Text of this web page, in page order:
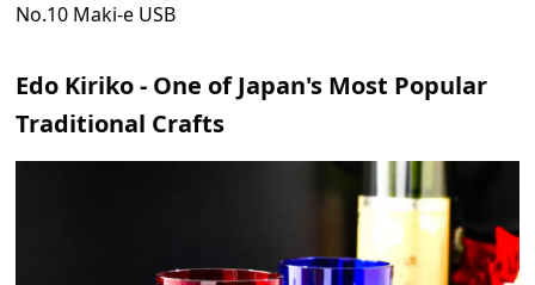
No.10 Maki-e USB
Edo Kiriko - One of Japan's Most Popular
Traditional Crafts